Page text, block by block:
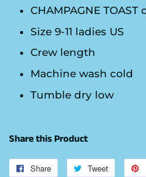
CHAMPAGNE
Size 9-11 ladies US
Crew length
Machine wash cold
Tumble dry low
Share this Product
Share
Share
Tweet
Tweet